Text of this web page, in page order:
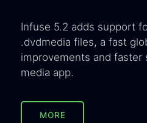
Infuse 5.2 adds support
.dvdmedia files, a fast
improvements and faster
media app.
MORE